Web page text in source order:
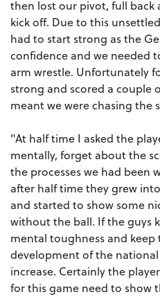
then lost our pivot, full back
kick off. Due to this
had to start strong as the
confidence and we needed
arm wrestle. Unfortunately
strong and scored a couple
meant we were chasing the
"At half time I asked the
mentally, forget about the
the processes we had been
after half time they grew
and started to show some
without the ball. If the guys
mental toughness and
development of the
increase. Certainly the
for this game need to show